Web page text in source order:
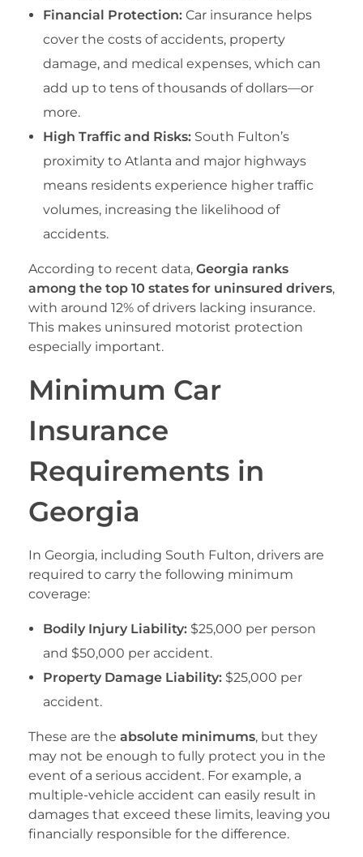
Financial Protection:Car insurance helps
cover the costs of accidents, property
damage, and medical expenses, which can
add up to tens of thousands of dollars—or
more.
High Traffic and Risks:South Fulton’s
proximity to Atlanta and major highways
means residents experience higher traffic
volumes, increasing the likelihood of
accidents.
According to recent data, Georgia ranks
among the top 10 states for uninsured drivers,
with around 12% of drivers lacking insurance.
This makes uninsured motorist protection
especially important.
Minimum Car
Insurance
Requirements in
Georgia
In Georgia, including South Fulton, drivers are
required to carry the following minimum
coverage:
Bodily Injury Liability:$25,000 per person
and $50,000 per accident.
Property Damage Liability:$25,000 per
accident.
These are the absolute minimums, but they
may not be enough to fully protect you in the
event of a serious accident. For example, a
multiple-vehicle accident can easily result in
damages that exceed these limits, leaving you
financially responsible for the difference.